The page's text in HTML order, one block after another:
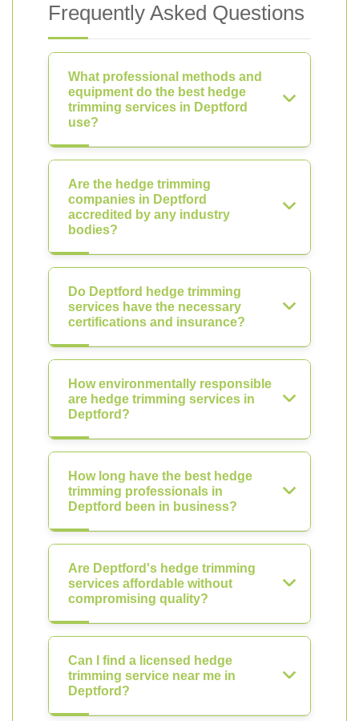
Frequently Asked Questions
What professional methods and
equipment do the best hedge
trimming services in Deptford
use?
Are the hedge trimming
companies in Deptford
accredited by any industry
bodies?
Do Deptford hedge trimming
services have the necessary
certifications and insurance?
How environmentally responsible
are hedge trimming services in
Deptford?
How long have the best hedge
trimming professionals in
Deptford been in business?
Are Deptford's hedge trimming
services affordable without
compromising quality?
Can I find a licensed hedge
trimming service near me in
Deptford?